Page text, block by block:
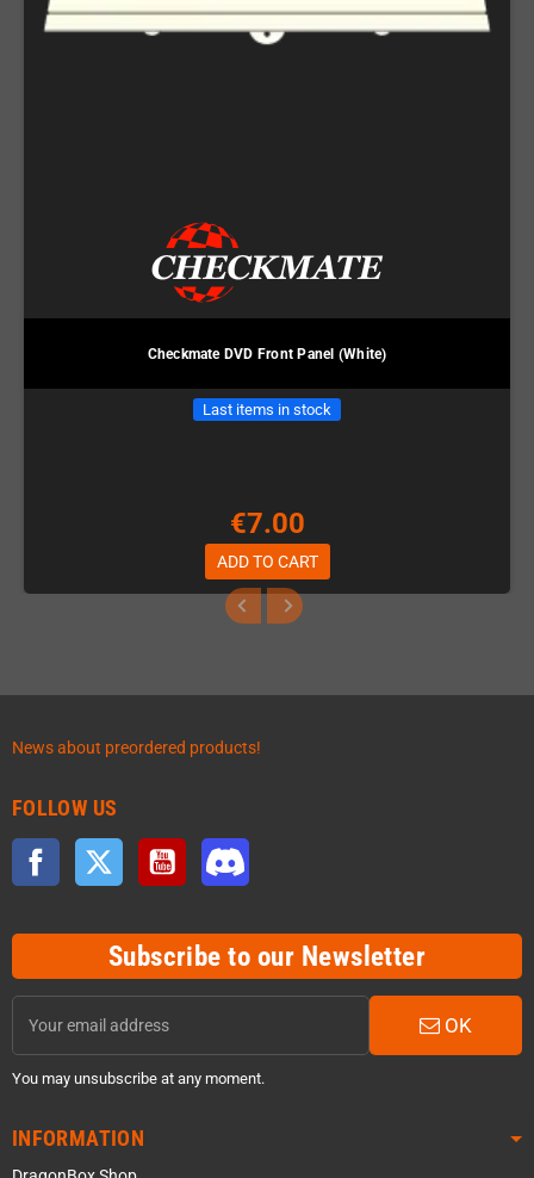
Checkmate DVD Front Panel (White)
Last items in stock
€7.00
ADD TO CART
News about preordered products!
FOLLOW US
Facebook Twitter YouTube
Subscribe to our Newsletter
OK
You may unsubscribe at any moment.
INFORMATION